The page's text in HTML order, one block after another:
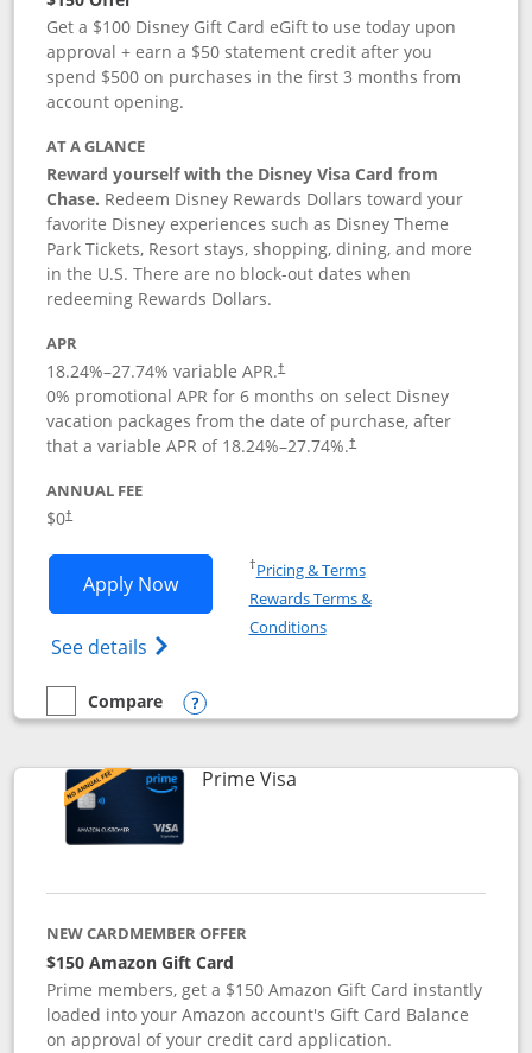
Get a $100 Disney Gift Card eGift to use today upon
approval + earn a $50 statement credit after you
spend $500 on purchases in the first 3 months from
account opening.
AT A GLANCE
Reward yourself with the Disney Visa Card from
Chase. Redeem Disney Rewards Dollars toward your
favorite Disney experiences such as Disney Theme
Park Tickets, Resort stays, shopping, dining, and more
in the U.S. There are no block-out dates when
redeeming Rewards Dollars.
APR
18.24%–27.74% variable APR.†
0% promotional APR for 6 months on select Disney
vacation packages from the date of purchase, after
that a variable APR of 18.24%–27.74%.†
ANNUAL FEE
$0†
Apply NowOpens Disney Visa application in new
See details Opens Disney (Registered Trademark)
†Pricing & TermsOpens in a new window
Rewards Terms &
ConditionsOpens in a new window
empty checkbox
Compare
Compare the Disney Visa
Opens compare popup dialog
Prime VisaLinks to product page
NEW CARDMEMBER OFFER
$150 Amazon Gift Card
Prime members, get a $150 Amazon Gift Card instantly
loaded into your Amazon account's Gift Card Balance
on approval of your credit card application.